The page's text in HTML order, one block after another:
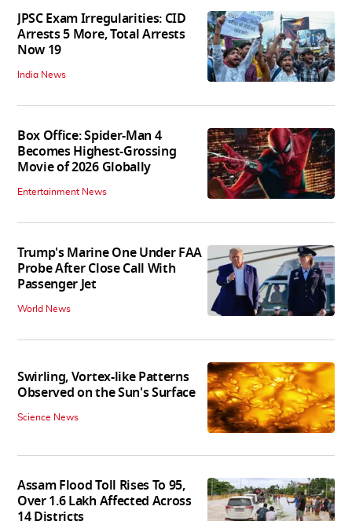
JPSC Exam Irregularities: CID
Arrests 5 More, Total Arrests
Now 19
India News
Box Office: Spider-Man 4
Becomes Highest-Grossing
Movie of 2026 Globally
Entertainment News
Trump's Marine One Under FAA
Probe After Close Call With
Passenger Jet
World News
Swirling, Vortex-like Patterns
Observed on the Sun's Surface
Science News
Assam Flood Toll Rises To 95,
Over 1.6 Lakh Affected Across